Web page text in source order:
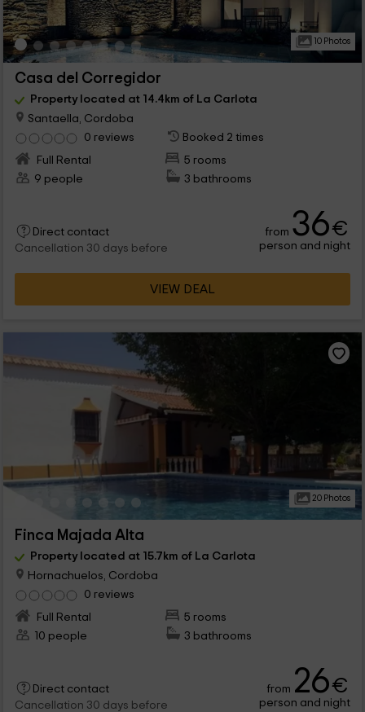
10 Photos
Casa del Corregidor
Property located at 14.4km of La Carlota
Santaella, Cordoba
0 reviews
Booked 2 times
Full Rental
5 rooms
9 people
3 bathrooms
Direct contact
Cancellation 30 days before
from 36€
person and night
VIEW DEAL
20 Photos
Finca Majada Alta
Property located at 15.7km of La Carlota
Hornachuelos, Cordoba
0 reviews
Full Rental
5 rooms
10 people
3 bathrooms
Direct contact
Cancellation 30 days before
from 26€
person and night